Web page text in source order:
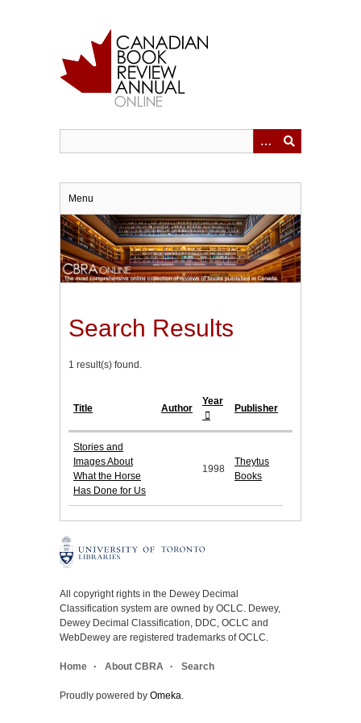
Menu
Search Results
1 result(s) found.
Title Author
Year
Publisher
Stories and
Images About
What the Horse
Has Done for Us
1998
Theytus
Books
All copyright rights in the Dewey Decimal
Classification system are owned by OCLC. Dewey,
Dewey Decimal Classification, DDC, OCLC and
WebDewey are registered trademarks of OCLC.
Home About CBRA Search
Proudly powered by Omeka.